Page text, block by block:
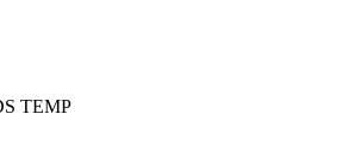
TEMP